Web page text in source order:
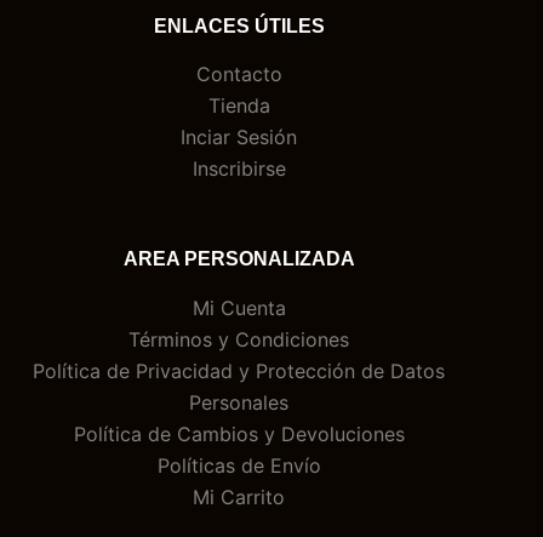
ENLACES ÚTILES
Contacto
Tienda
Inciar Sesión
Inscribirse
AREA PERSONALIZADA
Mi Cuenta
Términos y Condiciones
Política de Privacidad y Protección de Datos
Personales
Política de Cambios y Devoluciones
Políticas de Envío
Mi Carrito